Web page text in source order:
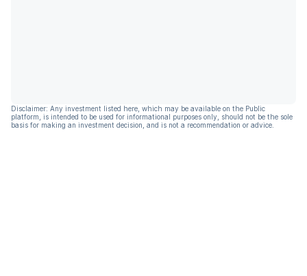
Disclaimer: Any investment listed here, which may be available on the Public
platform, is intended to be used for informational purposes only, should not be the sole
basis for making an investment decision, and is not a recommendation or advice.